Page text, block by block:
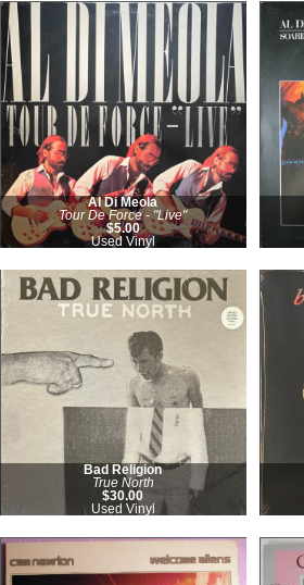
Al Di Meola
Tour De Force - "Live"
$5.00
Used Vinyl
Bad Religion
True North
$30.00
Used Vinyl